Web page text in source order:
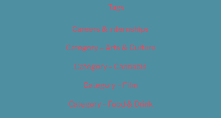
Tags
Careers & Internships
Category – Arts & Culture
Category – Cannabis
Category – Film
Category – Food & Drink